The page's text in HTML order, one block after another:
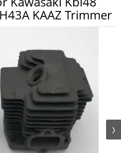
KAAZ Trimmer